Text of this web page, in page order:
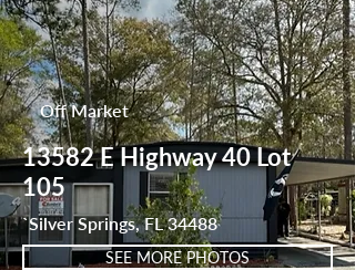
Off Market
13582 E Highway 40 Lot
105
`Silver Springs, FL 34488
SEE MORE PHOTOS